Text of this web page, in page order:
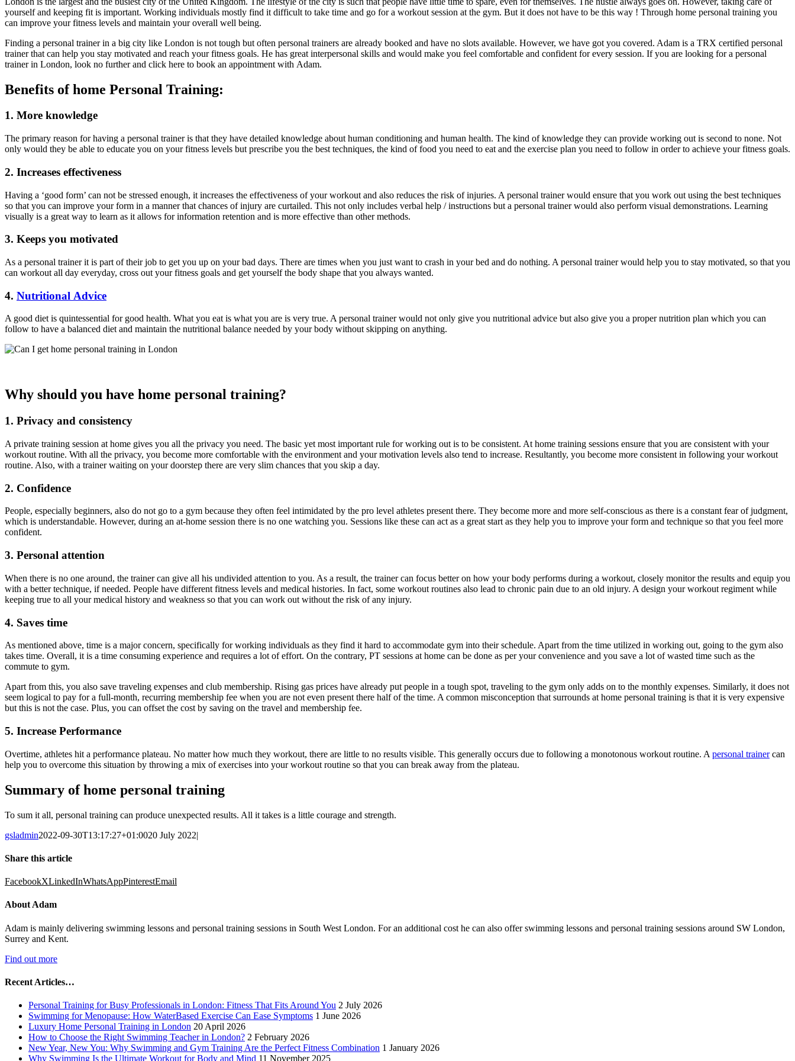
yourself and keeping fit is important. Working individuals mostly find it difficult to take time and go for a workout session at the gym. But it does not have to be this way ! Through home personal training you
can improve your fitness levels and maintain your overall well being.
Finding a personal trainer in a big city like London is not tough but often personal trainers are already booked and have no slots available. However, we have got you covered. Adam is a TRX certified personal
trainer that can help you stay motivated and reach your fitness goals. He has great interpersonal skills and would make you feel comfortable and confident for every session. If you are looking for a personal
trainer in London, look no further and click here to book an appointment with Adam.
Benefits of home Personal Training:
1. More knowledge
The primary reason for having a personal trainer is that they have detailed knowledge about human conditioning and human health. The kind of knowledge they can provide working out is second to none. Not
only would they be able to educate you on your fitness levels but prescribe you the best techniques, the kind of food you need to eat and the exercise plan you need to follow in order to achieve your fitness goals.
2. Increases effectiveness
Having a ‘good form’ can not be stressed enough, it increases the effectiveness of your workout and also reduces the risk of injuries. A personal trainer would ensure that you work out using the best techniques
so that you can improve your form in a manner that chances of injury are curtailed. This not only includes verbal help / instructions but a personal trainer would also perform visual demonstrations. Learning
visually is a great way to learn as it allows for information retention and is more effective than other methods.
3. Keeps you motivated
As a personal trainer it is part of their job to get you up on your bad days. There are times when you just want to crash in your bed and do nothing. A personal trainer would help you to stay motivated, so that you
can workout all day everyday, cross out your fitness goals and get yourself the body shape that you always wanted.
4. Nutritional Advice
A good diet is quintessential for good health. What you eat is what you are is very true. A personal trainer would not only give you nutritional advice but also give you a proper nutrition plan which you can
follow to have a balanced diet and maintain the nutritional balance needed by your body without skipping on anything.
Why should you have home personal training?
1. Privacy and consistency
A private training session at home gives you all the privacy you need. The basic yet most important rule for working out is to be consistent. At home training sessions ensure that you are consistent with your
workout routine. With all the privacy, you become more comfortable with the environment and your motivation levels also tend to increase. Resultantly, you become more consistent in following your workout
routine. Also, with a trainer waiting on your doorstep there are very slim chances that you skip a day.
2. Confidence
People, especially beginners, also do not go to a gym because they often feel intimidated by the pro level athletes present there. They become more and more self-conscious as there is a constant fear of judgment,
which is understandable. However, during an at-home session there is no one watching you. Sessions like these can act as a great start as they help you to improve your form and technique so that you feel more
confident.
3. Personal attention
When there is no one around, the trainer can give all his undivided attention to you. As a result, the trainer can focus better on how your body performs during a workout, closely monitor the results and equip you
with a better technique, if needed. People have different fitness levels and medical histories. In fact, some workout routines also lead to chronic pain due to an old injury. A design your workout regiment while
keeping true to all your medical history and weakness so that you can work out without the risk of any injury.
4. Saves time
As mentioned above, time is a major concern, specifically for working individuals as they find it hard to accommodate gym into their schedule. Apart from the time utilized in working out, going to the gym also
takes time. Overall, it is a time consuming experience and requires a lot of effort. On the contrary, PT sessions at home can be done as per your convenience and you save a lot of wasted time such as the
commute to gym.
Apart from this, you also save traveling expenses and club membership. Rising gas prices have already put people in a tough spot, traveling to the gym only adds on to the monthly expenses. Similarly, it does not
seem logical to pay for a full-month, recurring membership fee when you are not even present there half of the time. A common misconception that surrounds at home personal training is that it is very expensive
but this is not the case. Plus, you can offset the cost by saving on the travel and membership fee.
5. Increase Performance
Overtime, athletes hit a performance plateau. No matter how much they workout, there are little to no results visible. This generally occurs due to following a monotonous workout routine. A personal trainercan
help you to overcome this situation by throwing a mix of exercises into your workout routine so that you can break away from the plateau.
Summary of home personal training
To sum it all, personal training can produce unexpected results. All it takes is a little courage and strength.
gsladmin2022-09-30T13:17:27+01:0020 July 2022|
Share this article
FacebookXLinkedInWhatsAppPinterestEmail
About Adam
Adam is mainly delivering swimming lessons and personal training sessions in South West London. For an additional cost he can also offer swimming lessons and personal training sessions around SW London,
Surrey and Kent.
Find out more
Recent Articles…
Personal Training for Busy Professionals in London: Fitness That Fits Around You 2 July 2026
Swimming for Menopause: How WaterBased Exercise Can Ease Symptoms 1 June 2026
Luxury Home Personal Training in London 20 April 2026
How to Choose the Right Swimming Teacher in London? 2 February 2026
New Year, New You: Why Swimming and Gym Training Are the Perfect Fitness Combination 1 January 2026
Why Swimming Is the Ultimate Workout for Body and Mind 11 November 2025